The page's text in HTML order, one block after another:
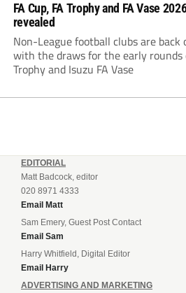
FA Cup, FA Trophy and FA Vase
revealed
Non-League football clubs are
with the draws for the early rounds
Trophy and Isuzu FA Vase
EDITORIAL
Matt Badcock, editor
020 8971 4333
Email Matt
Sam Emery, Guest Post Contact
Email Sam
Harry Whitfield, Digital Editor
Email Harry
ADVERTISING AND MARKETING